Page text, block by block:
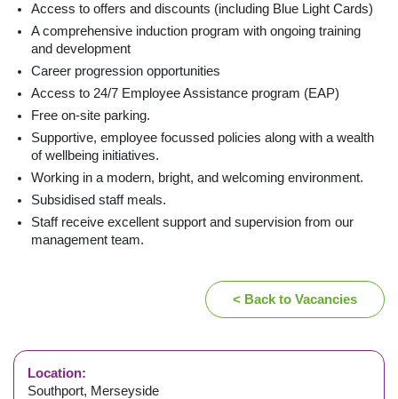
Access to offers and discounts (including Blue Light Cards)
A comprehensive induction program with ongoing training
and development
Career progression opportunities
Access to 24/7 Employee Assistance program (EAP)
Free on-site parking.
Supportive, employee focussed policies along with a wealth
of wellbeing initiatives.
Working in a modern, bright, and welcoming environment.
Subsidised staff meals.
Staff receive excellent support and supervision from our
management team.
< Back to Vacancies
Location:
Southport, Merseyside